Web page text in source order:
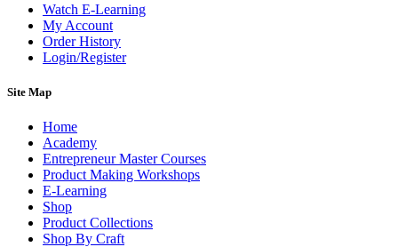
Watch E-Learning
My Account
Order History
Login/Register
Site Map
Home
Academy
Entrepreneur Master Courses
Product Making Workshops
E-Learning
Shop
Product Collections
Shop By Craft